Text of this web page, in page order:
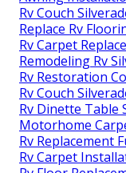
Rv Couch
Replace Rv
Rv Carpet
Remodeling Rv
Rv Restoration
Rv Couch
Rv Dinette Table
Motorhome
Rv Replacement
Rv Carpet